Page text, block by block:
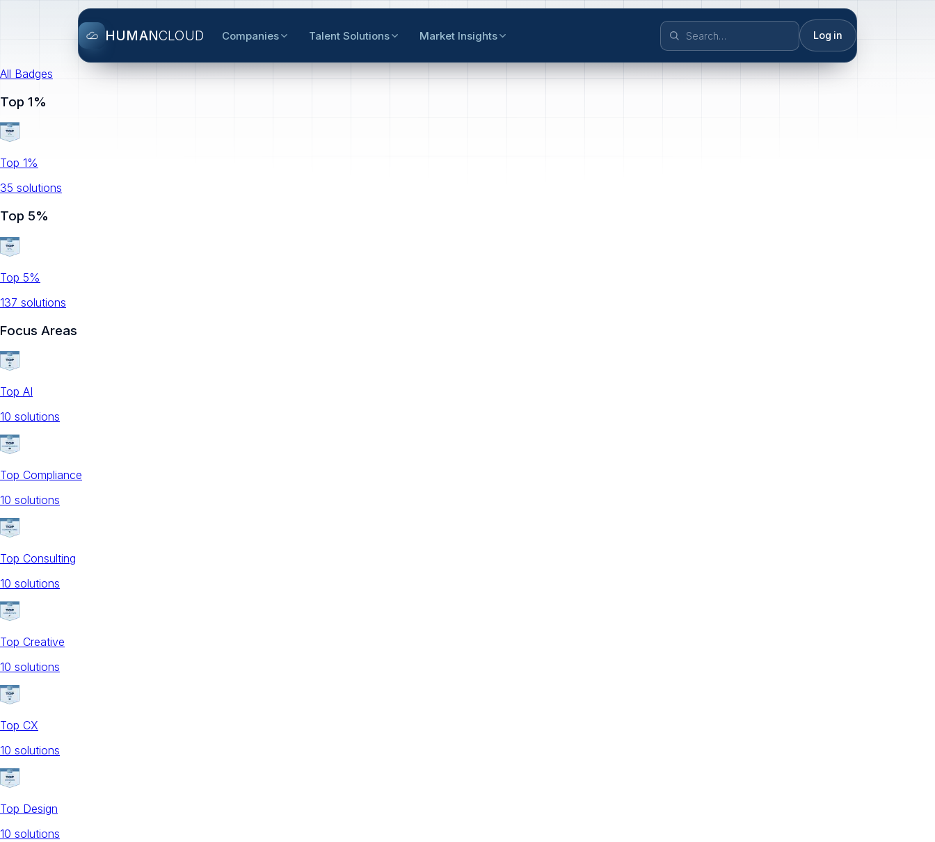
HUMANCLOUD Companies Talent Solutions Market Insights Log in
All Badges
Top 1%
Top 1%
35 solutions
Top 5%
Top 5%
137 solutions
Focus Areas
Top AI
10 solutions
Top Compliance
10 solutions
Top Consulting
10 solutions
Top Creative
10 solutions
Top CX
10 solutions
Top Design
10 solutions